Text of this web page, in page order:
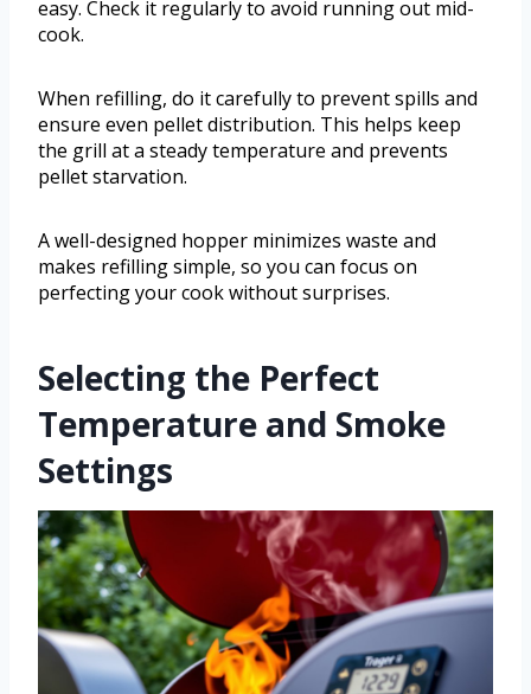
easy. Check it regularly to avoid running out mid-
cook.
When refilling, do it carefully to prevent spills and
ensure even pellet distribution. This helps keep
the grill at a steady temperature and prevents
pellet starvation.
A well-designed hopper minimizes waste and
makes refilling simple, so you can focus on
perfecting your cook without surprises.
Selecting the Perfect
Temperature and Smoke
Settings